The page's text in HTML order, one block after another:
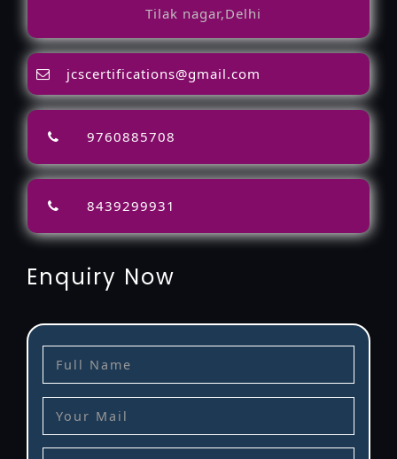
Tilak nagar,Delhi
jcscertifications@gmail.com
9760885708
8439299931
Enquiry Now